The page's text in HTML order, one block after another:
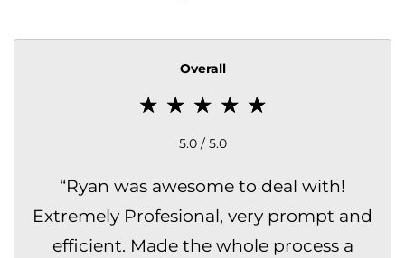
Overall
5.0 / 5.0
“Ryan was awesome to deal with!
Extremely Profesional, very prompt and
efficient. Made the whole process a